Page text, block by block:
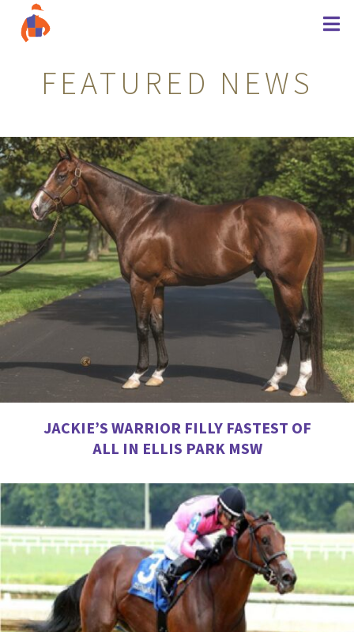
FEATURED NEWS
JACKIE’S WARRIOR FILLY FASTEST OF
ALL IN ELLIS PARK MSW